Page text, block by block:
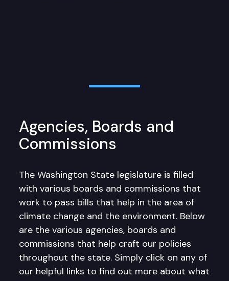
Agencies, Boards and
Commissions
The Washington State legislature is filled
with various boards and commissions that
work to pass bills that help in the area of
climate change and the environment. Below
are the various agencies, boards and
commissions that help craft our policies
throughout the state. Simply click on any of
our helpful links to find out more about what